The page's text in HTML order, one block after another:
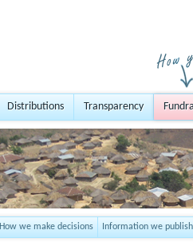
Distributions Transparency
How we make decisions Information we publish